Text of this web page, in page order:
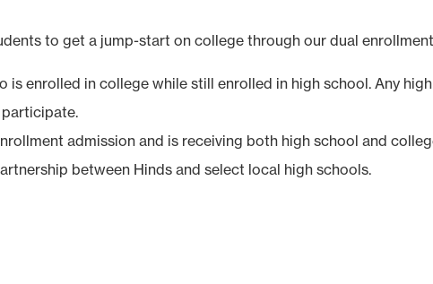
to get a jump-start on college through our dual
is enrolled in college while still enrolled in high school. Any
admission and is receiving both high school and
between Hinds and select local high schools.